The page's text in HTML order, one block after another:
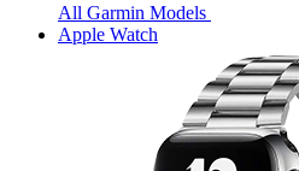
All Garmin Models
Apple Watch